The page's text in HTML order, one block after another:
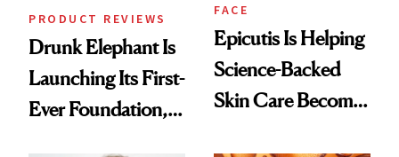
PRODUCT REVIEWS
Drunk Elephant Is
Launching Its First-
Ever Foundation,
FACE
Epicutis Is Helping
Science-Backed
Skin Care Become